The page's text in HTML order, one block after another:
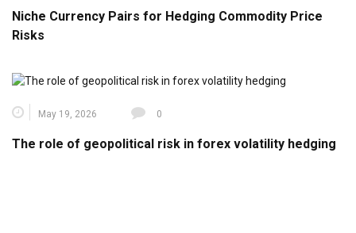
Niche Currency Pairs for Hedging Commodity Price
Risks
May 19, 2026 0
The role of geopolitical risk in forex volatility hedging